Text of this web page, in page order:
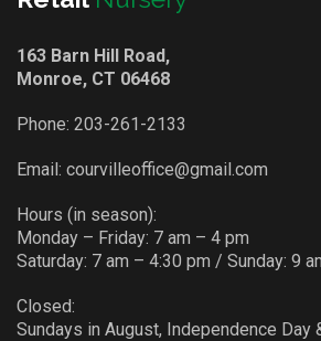
163 Barn Hill Road,
Monroe, CT 06468
Phone: 203-261-2133
Email: courvilleoffice@gmail.com
Hours (in season):
Monday – Friday: 7 am – 4 pm
Saturday: 7 am – 4:30 pm / Sunday: 9
Closed:
Sundays in August, Independence Day